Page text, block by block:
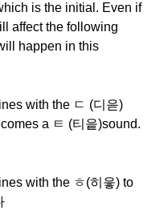
is the initial. Even if
affect the following
happen in this
with the ㄷ (디읃)
a ㅌ (티읕)sound.
with the ㅎ(히읗) to